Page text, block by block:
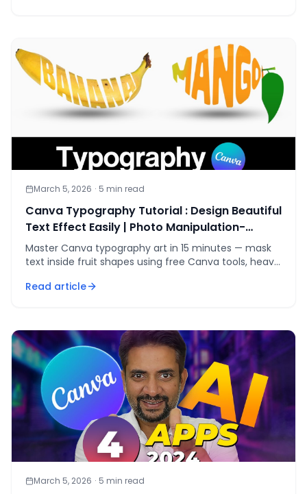
March 5, 2026 · 5 min read
Canva Typography Tutorial : Design Beautiful
Text Effect Easily | Photo Manipulation-
Typography Art
Master Canva typography art in 15 minutes — mask
text inside fruit shapes using free Canva tools, heavy
Read article
March 5, 2026 · 5 min read